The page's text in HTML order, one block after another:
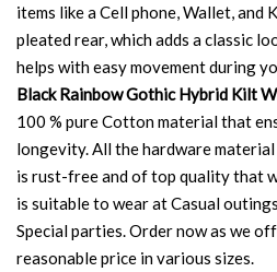
items like a Cell phone, Wallet, and
pleated rear, which adds a classic
helps with easy movement during
Black Rainbow Gothic Hybrid Kilt
100 % pure Cotton material that
longevity. All the hardware
is rust-free and of top quality that
is suitable to wear at Casual
Special parties. Order now as we
reasonable price in various sizes.